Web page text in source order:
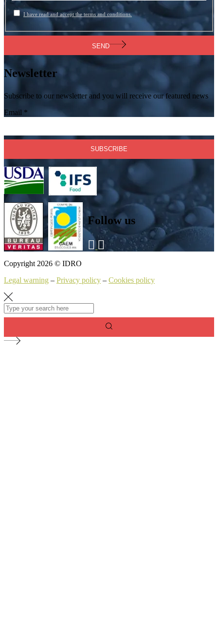
I have read and accept the terms and conditions.
SEND
Newsletter
Subscribe to our newsletter and you will receive our featured news
Email *
Follow us
Copyright 2026 © IDRO
Legal warning – Privacy policy – Cookies policy